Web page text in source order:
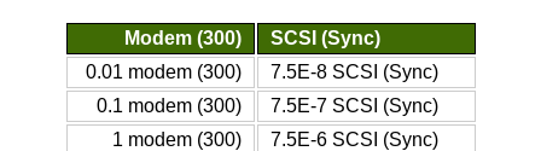
Modem (300)
SCSI (Sync)
0.01 modem (300)
7.5E-8 SCSI (Sync)
0.1 modem (300)
7.5E-7 SCSI (Sync)
1 modem (300)
7.5E-6 SCSI (Sync)